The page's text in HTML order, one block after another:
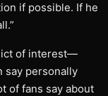
if possible. If he
of interest—
say personally
of fans say about